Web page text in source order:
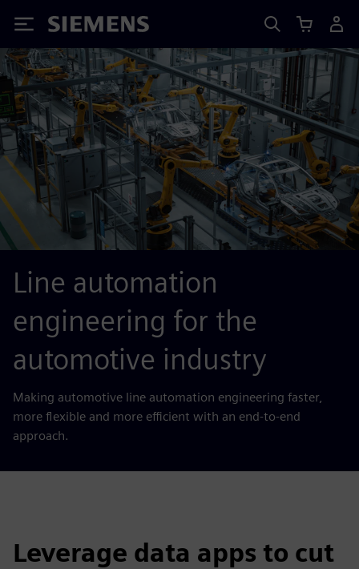
Siemens
Line automation
engineering for the
automotive industry
Making automotive line automation engineering faster,
more flexible and more efficient with an end-to-end
approach.
Leverage data apps to cut